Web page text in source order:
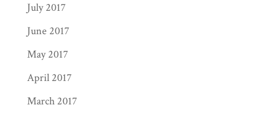
July 2017
June 2017
May 2017
April 2017
March 2017